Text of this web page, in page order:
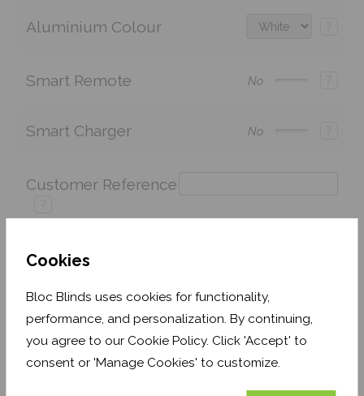
Cookies
Bloc Blinds uses cookies for functionality,
performance, and personalization. By continuing,
you agree to our Cookie Policy. Click 'Accept' to
consent or 'Manage Cookies' to customize.
Aluminium Colour
Smart Remote No
Smart Charger No
Customer Reference
Shop now. Pay over time with
Order before Monday 3pm for delivery by 27th
August 2026